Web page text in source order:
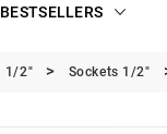
BESTSELLERS
1/2" Sockets 1/2"